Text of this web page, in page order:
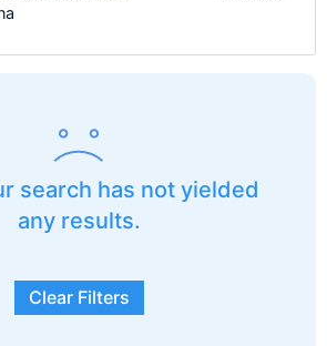
search has not yielded
any results.
Clear Filters